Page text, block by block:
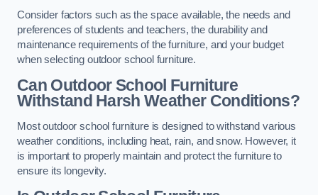
Consider factors such as the space available, the needs and
preferences of students and teachers, the durability and
maintenance requirements of the furniture, and your budget
when selecting outdoor school furniture.
Can Outdoor School Furniture
Withstand Harsh Weather Conditions?
Most outdoor school furniture is designed to withstand various
weather conditions, including heat, rain, and snow. However, it
is important to properly maintain and protect the furniture to
ensure its longevity.